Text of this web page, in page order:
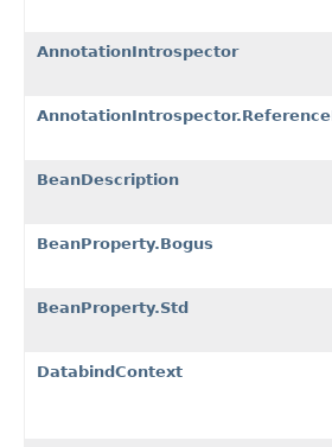
AnnotationIntrospector
BeanDescription
BeanProperty.Bogus
BeanProperty.Std
DatabindContext